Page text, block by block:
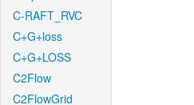
C-RAFT_RVC
C+G+loss
C+G+LOSS
C2Flow
C2FlowGrid